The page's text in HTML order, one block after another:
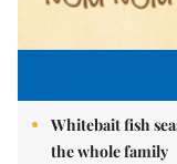
Whitebait fish
the whole family